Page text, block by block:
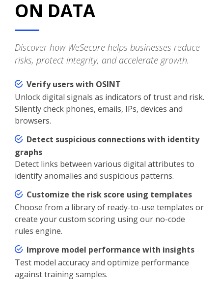
ON DATA
Discover how WeSecure helps businesses reduce
risks, protect integrity, and accelerate growth.
Verify users with OSINT
Unlock digital signals as indicators of trust and risk.
Silently check phones, emails, IPs, devices and
browsers.
Detect suspicious connections with identity
graphs
Detect links between various digital attributes to
identify anomalies and suspicious patterns.
Customize the risk score using templates
Choose from a library of ready-to-use templates or
create your custom scoring using our no-code
rules engine.
Improve model performance with insights
Test model accuracy and optimize performance
against training samples.